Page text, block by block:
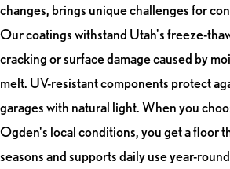
changes, brings unique challenges for
Our coatings withstand Utah's freeze-
cracking or surface damage caused by
melt. UV-resistant components protect
garages with natural light. When you
Ogden's local conditions, you get a floor
seasons and supports daily use year-